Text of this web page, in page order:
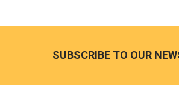
SUBSCRIBE TO OUR